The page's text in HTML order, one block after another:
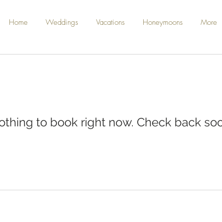
Home Weddings Vacations Honeymoons More
to book right now. Check back